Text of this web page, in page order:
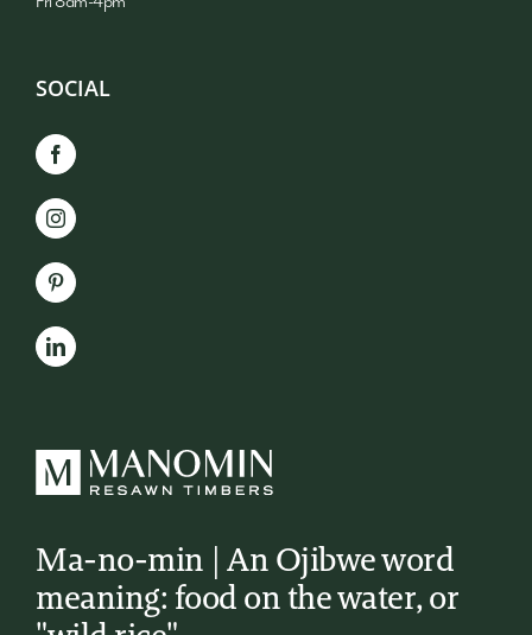
SOCIAL
Ma-no-min | An Ojibwe word
meaning: food on the water, or